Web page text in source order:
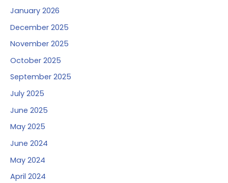
January 2026
December 2025
November 2025
October 2025
September 2025
July 2025
June 2025
May 2025
June 2024
May 2024
April 2024